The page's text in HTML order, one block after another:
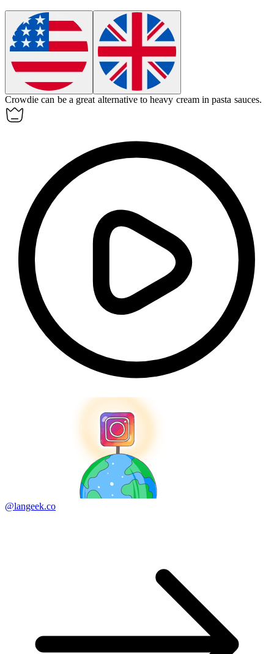
Crowdie can be a great alternative to heavy cream in pasta sauces.
@langeek.co